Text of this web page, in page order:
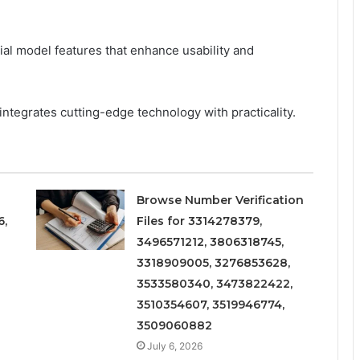
model features that enhance usability and
cutting-edge technology with practicality.
Browse Number Verification
Files for 3314278379,
3496571212, 3806318745,
3318909005, 3276853628,
3533580340, 3473822422,
3510354607, 3519946774,
3509060882
July 6, 2026